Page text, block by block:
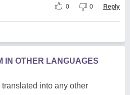
0 0 Reply
IN OTHER LANGUAGES
into any other